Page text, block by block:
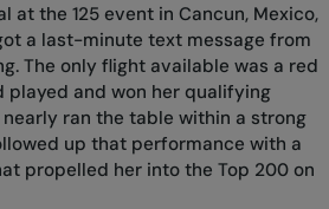
the 125 event in Cancun, Mexico,
a last-minute text message from
The only flight available was a red
played and won her qualifying
ran the table within a strong
up that performance with a
propelled her into the Top 200 on